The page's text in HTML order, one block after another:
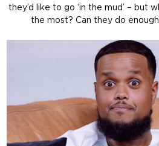
they’d like to go ‘in the mud’ – but
the most? Can they do